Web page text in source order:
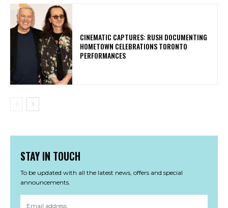
​CINEMATIC CAPTURES: RUSH DOCUMENTING
HOMETOWN CELEBRATIONS TORONTO
PERFORMANCES
STAY IN TOUCH
To be updated with all the latest news, offers and special
announcements.